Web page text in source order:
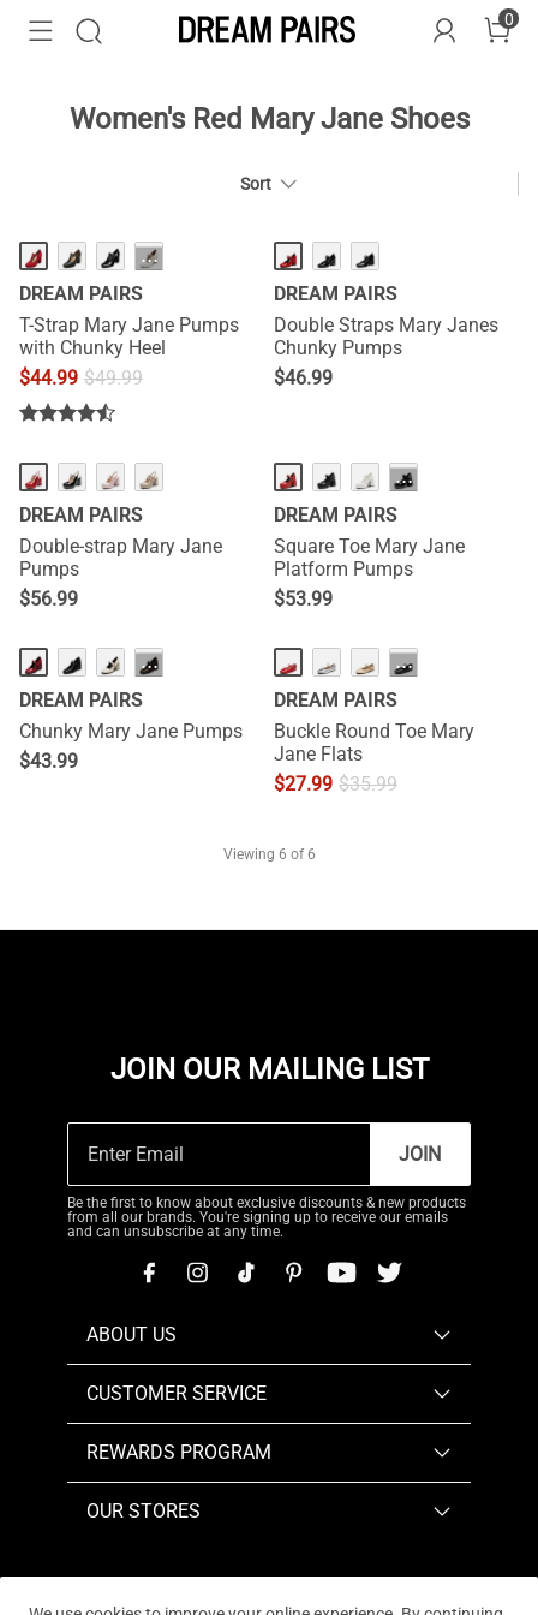
0
Women's Red Mary Jane Shoes
Sort
···
DREAM PAIRS
T-Strap Mary Jane Pumps
with Chunky Heel
$44.99 $49.99
DREAM PAIRS
Double Straps Mary Janes
Chunky Pumps
$46.99
DREAM PAIRS
Double-strap Mary Jane
Pumps
$56.99
···
DREAM PAIRS
Square Toe Mary Jane
Platform Pumps
$53.99
···
DREAM PAIRS
Chunky Mary Jane Pumps
$43.99
···
DREAM PAIRS
Buckle Round Toe Mary
Jane Flats
$27.99 $35.99
Viewing 6 of 6
JOIN OUR MAILING LIST
JOIN
Be the first to know about exclusive discounts & new products
from all our brands. You're signing up to receive our emails
and can unsubscribe at any time.
ABOUT US
CUSTOMER SERVICE
REWARDS PROGRAM
OUR STORES